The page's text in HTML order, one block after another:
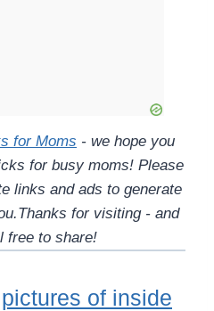
for Moms - we hope you
for busy moms! Please
links and ads to generate
for visiting - and
free to share!
pictures of inside